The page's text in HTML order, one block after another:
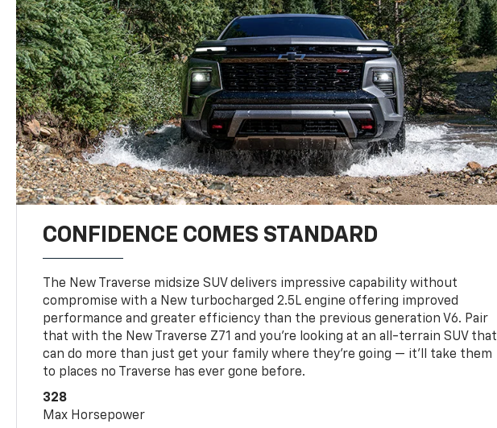
CONFIDENCE COMES STANDARD
The New Traverse midsize SUV delivers impressive capability without
compromise with a New turbocharged 2.5L engine offering improved
performance and greater efficiency than the previous generation V6. Pair
that with the New Traverse Z71 and you’re looking at an all-terrain SUV that
can do more than just get your family where they’re going — it’ll take them
to places no Traverse has ever gone before.
328
Max Horsepower